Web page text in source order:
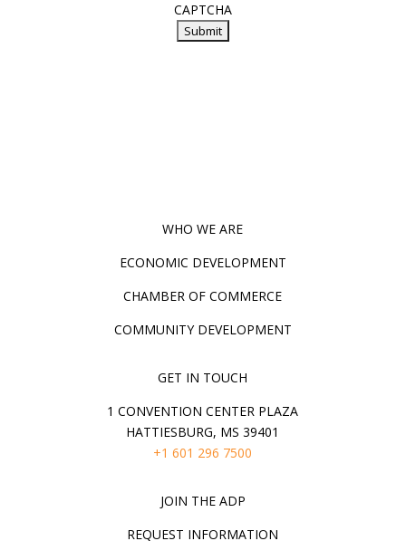
CAPTCHA
WHO WE ARE
ECONOMIC DEVELOPMENT
CHAMBER OF COMMERCE
COMMUNITY DEVELOPMENT
GET IN TOUCH
1 CONVENTION CENTER PLAZA
HATTIESBURG, MS 39401
+1 601 296 7500
JOIN THE ADP
REQUEST INFORMATION